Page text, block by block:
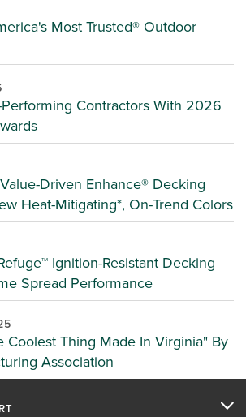
Most Trusted® Outdoor
Contractors With 2026
Driven Enhance® Decking
Heat-Mitigating*, On-Trend Colors
Ignition-Resistant Decking
Spread Performance
Coolest Thing Made In Virginia" By
Association